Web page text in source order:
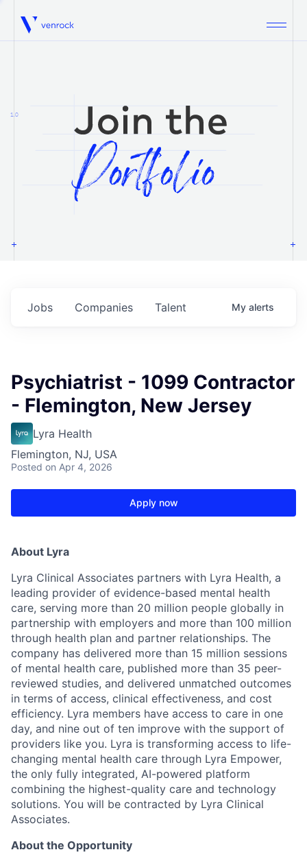
Venrock
1.0
Jobs Companies Talent My alerts
Psychiatrist - 1099 Contractor
- Flemington, New Jersey
Lyra Health
Flemington, NJ, USA
Posted on Apr 4, 2026
Apply now
About Lyra
Lyra Clinical Associates partners with Lyra Health, a
leading provider of evidence-based mental health
care, serving more than 20 million people globally in
partnership with employers and more than 100 million
through health plan and partner relationships. The
company has delivered more than 15 million sessions
of mental health care, published more than 35 peer-
reviewed studies, and delivered unmatched outcomes
in terms of access, clinical effectiveness, and cost
efficiency. Lyra members have access to care in one
day, and nine out of ten improve with the support of
providers like you. Lyra is transforming access to life-
changing mental health care through Lyra Empower,
the only fully integrated, AI-powered platform
combining the highest-quality care and technology
solutions. You will be contracted by Lyra Clinical
Associates.
About the Opportunity